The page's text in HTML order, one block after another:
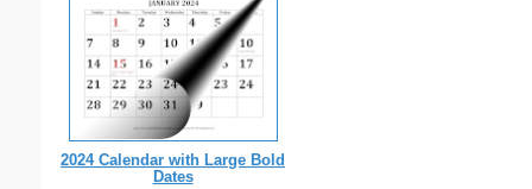
2024 Calendar with Large Bold
Dates